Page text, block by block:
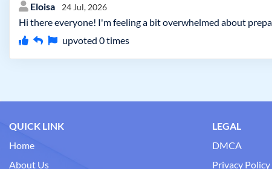
Eloisa 24 Jul, 2026
Hi there everyone! I'm feeling a bit overwhelmed about
upvoted 0times
QUICK LINK
Home
About Us
LEGAL
DMCA
Privacy Policy